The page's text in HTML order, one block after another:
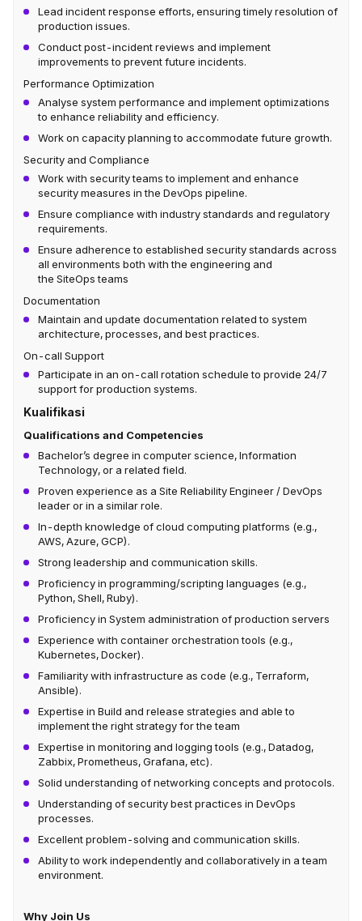
Lead incident response efforts, ensuring timely resolution of
production issues.
Conduct post-incident reviews and implement
improvements to prevent future incidents.
Performance Optimization
Analyse system performance and implement optimizations
to enhance reliability and efficiency.
Work on capacity planning to accommodate future growth.
Security and Compliance
Work with security teams to implement and enhance
security measures in the DevOps pipeline.
Ensure compliance with industry standards and regulatory
requirements.
Ensure adherence to established security standards across
all environments both with the engineering and
the SiteOps teams
Documentation
Maintain and update documentation related to system
architecture, processes, and best practices.
On-call Support
Participate in an on-call rotation schedule to provide 24/7
support for production systems.
Kualifikasi
Qualifications and Competencies
Bachelor’s degree in computer science, Information
Technology, or a related field.
Proven experience as a Site Reliability Engineer / DevOps
leader or in a similar role.
In-depth knowledge of cloud computing platforms (e.g.,
AWS, Azure, GCP).
Strong leadership and communication skills.
Proficiency in programming/scripting languages (e.g.,
Python, Shell, Ruby).
Proficiency in System administration of production servers
Experience with container orchestration tools (e.g.,
Kubernetes, Docker).
Familiarity with infrastructure as code (e.g., Terraform,
Ansible).
Expertise in Build and release strategies and able to
implement the right strategy for the team
Expertise in monitoring and logging tools (e.g., Datadog,
Zabbix, Prometheus, Grafana, etc).
Solid understanding of networking concepts and protocols.
Understanding of security best practices in DevOps
processes.
Excellent problem-solving and communication skills.
Ability to work independently and collaboratively in a team
environment.
Why Join Us